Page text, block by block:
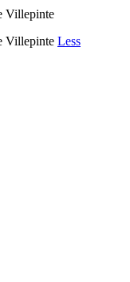
Villepinte
Villepinte Less